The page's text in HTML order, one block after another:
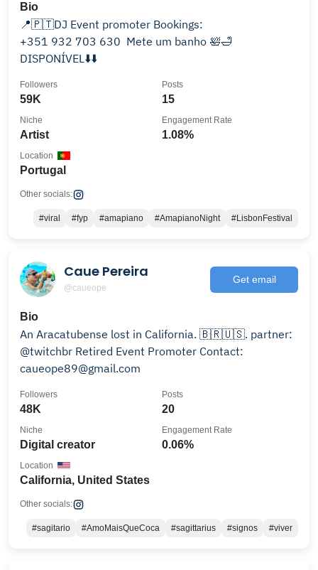
Bio
📍🇵🇹DJ Event promoter Bookings:
‪+351 932 703 630‬ ‬ Mete um banho 🛀🛁
DISPONÍVEL⬇️⬇️
59K
Followers
15
Posts
Artist
Niche
1.08%
Engagement Rate
Portugal
Location
Other socials:
#viral #fyp #amapiano #AmapianoNight #LisbonFestival
Caue Pereira
@caueope
Get email
Bio
An Aracatubense lost in California. 🇧🇷🇺🇸. partner:
@twitchbr Retired Event Promoter Contact:
caueope89@gmail.com
48K
Followers
20
Posts
Digital creator
Niche
0.06%
Engagement Rate
California, United States
Location
Other socials:
#sagitario #AmoMaisQueCoca #sagittarius #signos #viver